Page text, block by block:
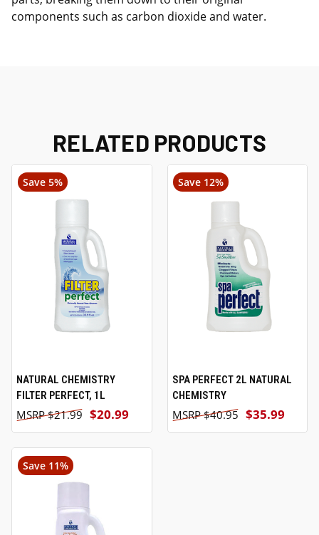
components such as carbon dioxide and water.
RELATED PRODUCTS
Save 5%
NATURAL CHEMISTRY
FILTER PERFECT, 1L
$20.99
$21.99
Save 12%
SPA PERFECT 2L NATURAL
CHEMISTRY
$35.99
$40.95
Save 11%